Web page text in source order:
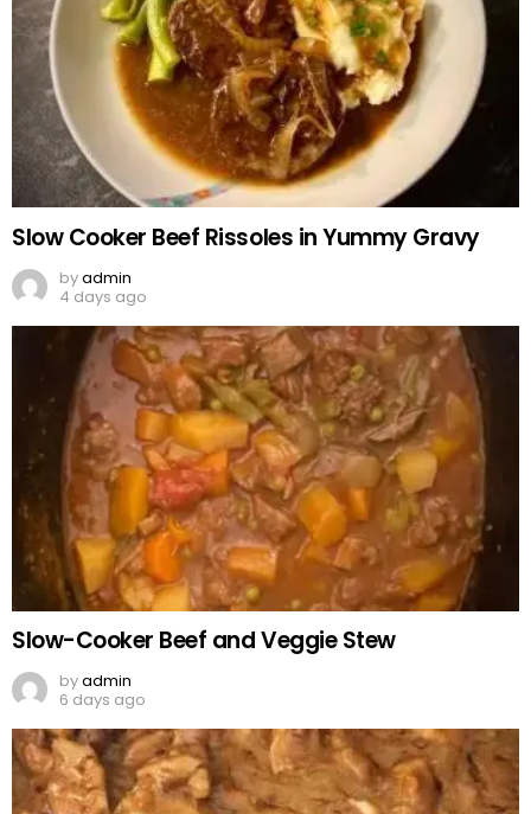
Slow Cooker Beef Rissoles in Yummy Gravy
byadmin
4 days ago
Slow-Cooker Beef and Veggie Stew
byadmin
6 days ago